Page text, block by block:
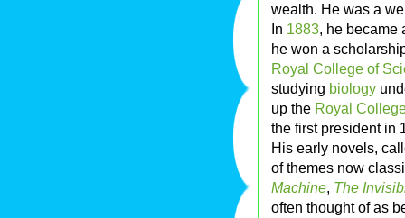
wealth. He was a
In 1883, he became
he won a
Royal College of
studying biology
up the Royal
the first president in
His early novels,
of themes now
Machine, The
often thought of as